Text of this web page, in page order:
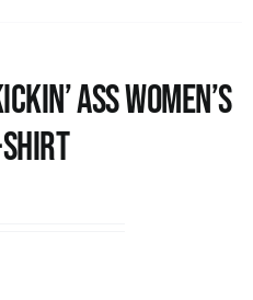
Ass Women’s
shirt